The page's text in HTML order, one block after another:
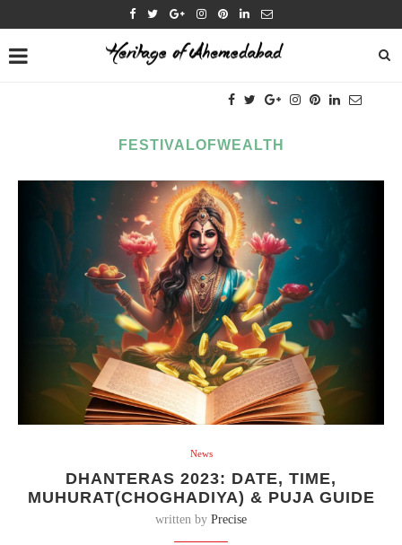
FESTIVALOFWEALTH
News
DHANTERAS 2023: DATE, TIME,
MUHURAT(CHOGHADIYA) & PUJA GUIDE
written by Precise